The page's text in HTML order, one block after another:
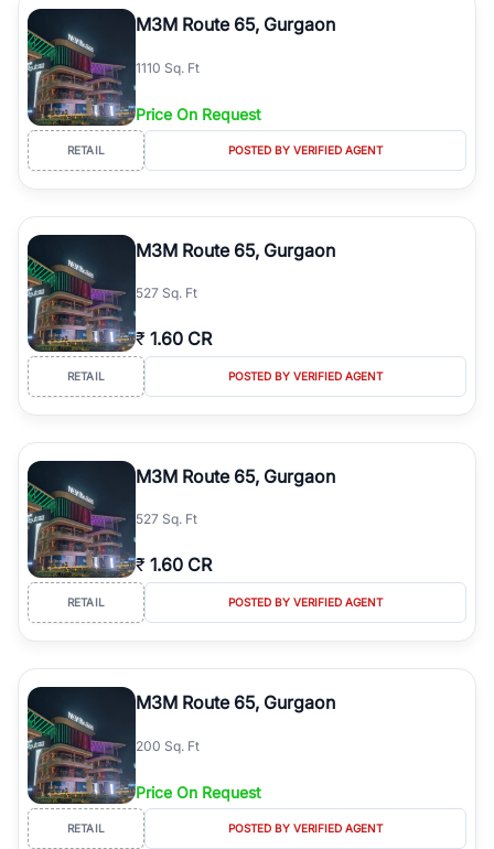
Course Road to the burgeoning residential sectors along the
Dwarka Expressway, there is something for everyone. RealBetter
simplifies your search by connecting you directly with verified
agents who have deep local expertise.
M3M Route 65, Gurgaon
1110 Sq. Ft
Price On Request
RETAIL POSTED BY VERIFIED AGENT
M3M Route 65, Gurgaon
527 Sq. Ft
₹ 1.60 CR
RETAIL POSTED BY VERIFIED AGENT
M3M Route 65, Gurgaon
527 Sq. Ft
₹ 1.60 CR
RETAIL POSTED BY VERIFIED AGENT
M3M Route 65, Gurgaon
200 Sq. Ft
Price On Request
RETAIL POSTED BY VERIFIED AGENT